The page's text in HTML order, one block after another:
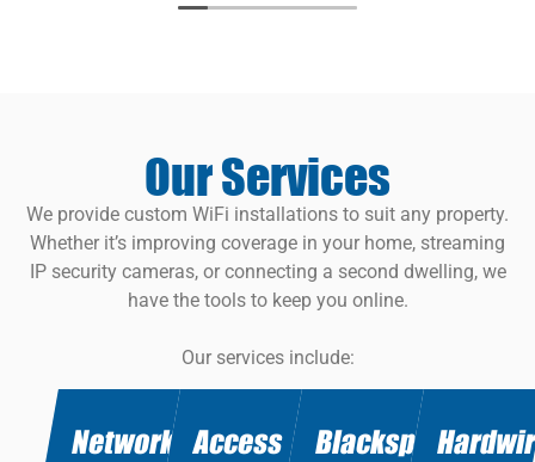
Our Services
We provide custom WiFi installations to suit any property.
Whether it’s improving coverage in your home, streaming
IP security cameras, or connecting a second dwelling, we
have the tools to keep you online.
Our services include:
Network Access
Blackspot